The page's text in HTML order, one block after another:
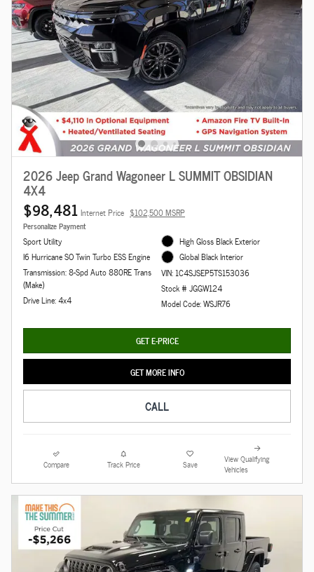
2026 Jeep Grand Wagoneer L SUMMIT OBSIDIAN
4X4
$98,481 Internet Price $102,500 MSRP
Personalize Payment
Sport Utility
I6 Hurricane SO Twin Turbo ESS Engine
Transmission: 8-Spd Auto 880RE Trans
(Make)
Drive Line: 4x4
High Gloss Black Exterior
Global Black Interior
VIN: 1C4SJSEP5TS153036
Stock # JGGW124
Model Code: WSJR76
GET E-PRICE
GET MORE INFO
CALL
Compare Track Price Save
View Qualifying
Vehicles